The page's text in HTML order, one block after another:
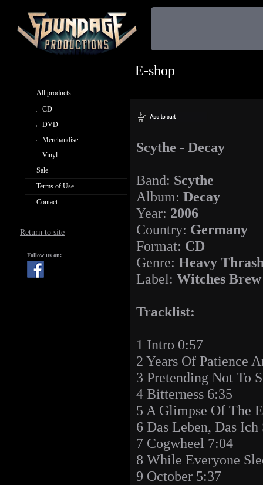
All products
CD
DVD
Merchandise
Vinyl
Sale
Terms of Use
Contact
Return to site
Follow us on:
E-shop
Scythe - Decay
Band: Scythe
Album: Decay
Year: 2006
Country: Germany
Format: CD
Genre: Heavy
Label: Witches Brew
Tracklist:
1 Intro 0:57
2 Years Of Patience
3 Pretending Not To
4 Bitterness 6:35
5 A Glimpse Of The
6 Das Leben, Das
7 Cogwheel 7:04
8 While Everyone
9 October 5:37